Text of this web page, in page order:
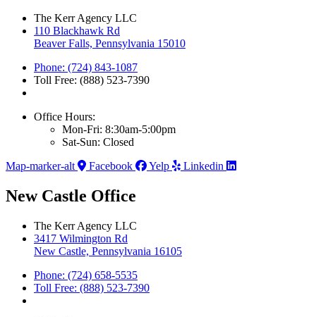
The Kerr Agency LLC
110 Blackhawk Rd
Beaver Falls, Pennsylvania 15010
Phone: (724) 843-1087
Toll Free: (888) 523-7390
Office Hours:
Mon-Fri: 8:30am-5:00pm
Sat-Sun: Closed
Map-marker-alt
Facebook Yelp Linkedin
New Castle Office
The Kerr Agency LLC
3417 Wilmington Rd
New Castle, Pennsylvania 16105
Phone: (724) 658-5535
Toll Free: (888) 523-7390